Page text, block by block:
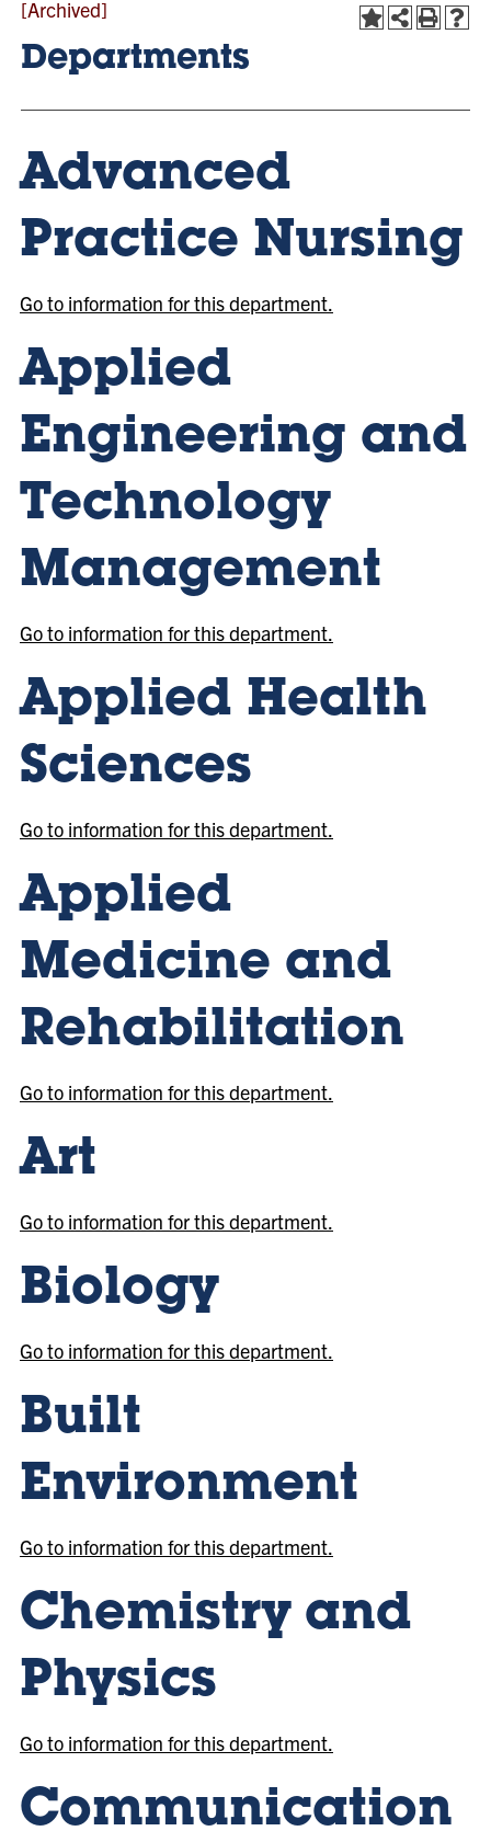
[Archived]
Departments
Advanced
Practice Nursing
Go to information for this department.
Applied
Engineering and
Technology
Management
Go to information for this department.
Applied Health
Sciences
Go to information for this department.
Applied
Medicine and
Rehabilitation
Go to information for this department.
Art
Go to information for this department.
Biology
Go to information for this department.
Built
Environment
Go to information for this department.
Chemistry and
Physics
Go to information for this department.
Communication